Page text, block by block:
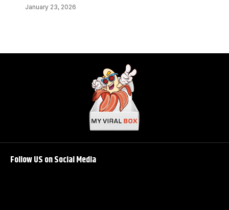
January 23, 2026
Follow US on Social Media